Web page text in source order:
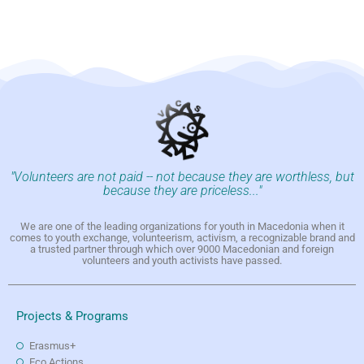
"Volunteers are not paid -- not because they are worthless, but
because they are priceless..."
We are one of the leading organizations for youth in Macedonia when it
comes to youth exchange, volunteerism, activism, a recognizable brand and
a trusted partner through which over 9000 Macedonian and foreign
volunteers and youth activists have passed.
Projects & Programs
Erasmus+